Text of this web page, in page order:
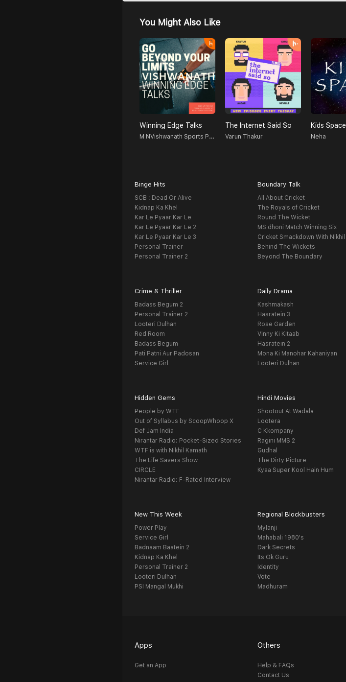
You Might Also Like
Winning Edge Talks
M NVishwanath Sports Psychologist, Counselor, Blogger, Podcastor, Broadcaster
The Internet Said So
Varun Thakur
Kids Space
Neha
Binge Hits
SCB : Dead Or Alive
Kidnap Ka Khel
Kar Le Pyaar Kar Le
Kar Le Pyaar Kar Le 2
Kar Le Pyaar Kar Le 3
Personal Trainer
Personal Trainer 2
Boundary Talk
All About Cricket
The Royals of Cricket
Round The Wicket
MS dhoni Match Winning Six
Cricket Smackdown With Nikhil
Behind The Wickets
Beyond The Boundary
Crime & Thriller
Badass Begum 2
Personal Trainer 2
Looteri Dulhan
Red Room
Badass Begum
Pati Patni Aur Padosan
Service Girl
Daily Drama
Kashmakash
Hasratein 3
Rose Garden
Vinny Ki Kitaab
Hasratein 2
Mona Ki Manohar Kahaniyan
Looteri Dulhan
Hidden Gems
People by WTF
Out of Syllabus by ScoopWhoop X
Def Jam India
Nirantar Radio: Pocket-Sized Stories
WTF is with Nikhil Kamath
The Life Savers Show
CIRCLE
Nirantar Radio: F-Rated Interview
Hindi Movies
Shootout At Wadala
Lootera
C Kkompany
Ragini MMS 2
Gudhal
The Dirty Picture
Kyaa Super Kool Hain Hum
New This Week
Power Play
Service Girl
Badnaam Baatein 2
Kidnap Ka Khel
Personal Trainer 2
Looteri Dulhan
PSI Mangal Mukhi
Regional Blockbusters
Mylanji
Mahabali 1980's
Dark Secrets
Its Ok Guru
Identity
Vote
Madhuram
Apps
Get an App
Others
Help & FAQs
Contact Us